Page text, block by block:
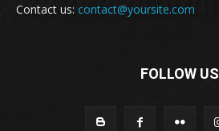
Contact us: contact@yoursite.com
FOLLOW US